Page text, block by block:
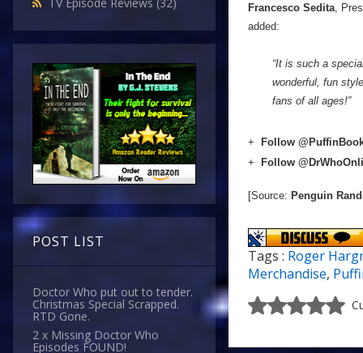
POST LIST
Doctor Who put out to tender.
Christmas Special Scrapped.
RTD Gone.
2 x Missing Doctor Who
Episodes FOUND!
Francesco Sedita,
added:
“It is such a
wonderful, fun
fans of all ages!”
+
Follow
+
Follow
[Source: Penguin
Tags : Roger
Merchandise,